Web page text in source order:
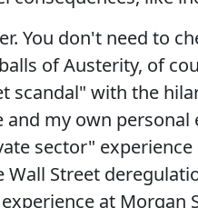
You don't need to
of Austerity, of
scandal" with the
and my own
sector"
Wall Street
at Morgan